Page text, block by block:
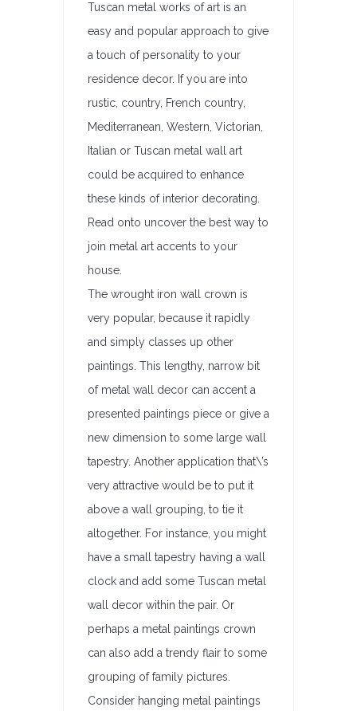
Tuscan metal works of art is an
easy and popular approach to give
a touch of personality to your
residence decor. If you are into
rustic, country, French country,
Mediterranean, Western, Victorian,
Italian or Tuscan metal wall art
could be acquired to enhance
these kinds of interior decorating.
Read onto uncover the best way to
join metal art accents to your
house.
The wrought iron wall crown is
very popular, because it rapidly
and simply classes up other
paintings. This lengthy, narrow bit
of metal wall decor can accent a
presented paintings piece or give a
new dimension to some large wall
tapestry. Another application that\’s
very attractive would be to put it
above a wall grouping, to tie it
altogether. For instance, you might
have a small tapestry having a wall
clock and add some Tuscan metal
wall decor within the pair. Or
perhaps a metal paintings crown
can also add a trendy flair to some
grouping of family pictures.
Consider hanging metal paintings